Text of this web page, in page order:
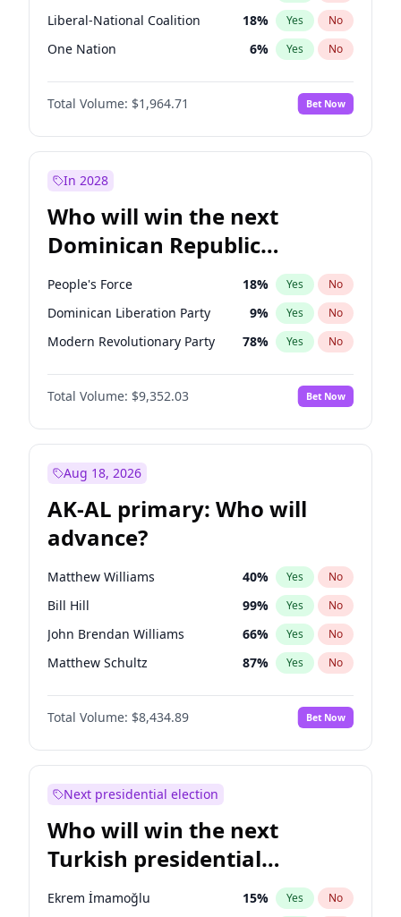
Liberal-National Coalition 18% Yes No
One Nation 6% Yes No
Total Volume: $1,964.71 Bet Now
In 2028
Who will win the next
Dominican Republic
Chamber of Deputies
election?
People's Force 18% Yes No
Dominican Liberation Party 9% Yes No
Modern Revolutionary Party 78% Yes No
Total Volume: $9,352.03 Bet Now
Aug 18, 2026
AK-AL primary: Who will
advance?
Matthew Williams 40% Yes No
Bill Hill 99% Yes No
John Brendan Williams 66% Yes No
Matthew Schultz 87% Yes No
Nicholas Begich 100%
Total Volume: $8,434.89 Bet Now
Next presidential election
Who will win the next
Turkish presidential
election?
Ekrem İmamoğlu 15% Yes No